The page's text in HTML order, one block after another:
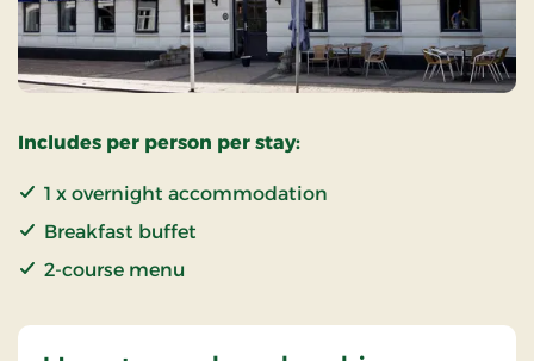
Includes per person per stay:
1 x overnight accommodation
Breakfast buffet
2-course menu